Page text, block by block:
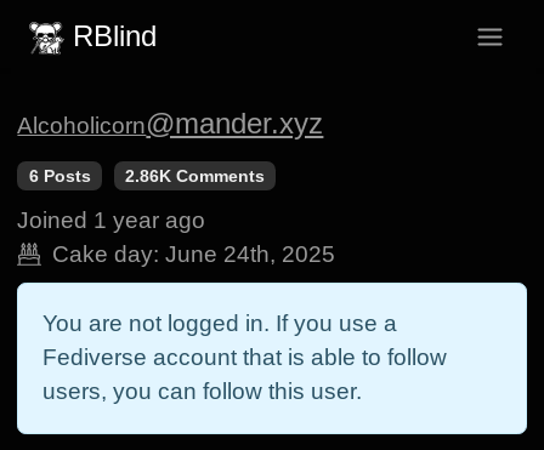
RBlind
Alcoholicorn@mander.xyz
6 Posts 2.86K Comments
Joined 1 year ago
Cake day: June 24th, 2025
You are not logged in. If you use a
Fediverse account that is able to follow
users, you can follow this user.